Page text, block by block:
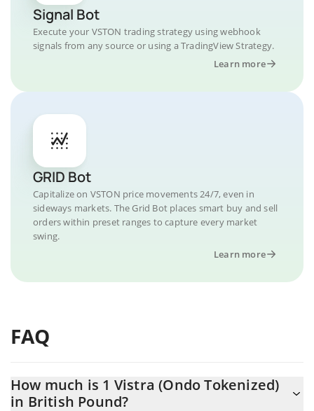
Signal Bot
Execute your VSTON trading strategy using webhook
signals from any source or using a TradingView Strategy.
Learn more
GRID Bot
Capitalize on VSTON price movements 24/7, even in
sideways markets. The Grid Bot places smart buy and sell
orders within preset ranges to capture every market
swing.
Learn more
FAQ
How much is 1 Vistra (Ondo Tokenized)
in British Pound?